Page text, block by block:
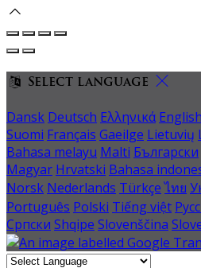
Select language
Dansk Deutsch Ελληνικά English
Suomi Français Gaeilge Lietuvių
Bahasa melayu Malti Български
Magyar Hrvatski Bahasa
Norsk Nederlands Türkçe ไทย
Português Polski Tiếng việt
Српски Shqipe Slovenščina